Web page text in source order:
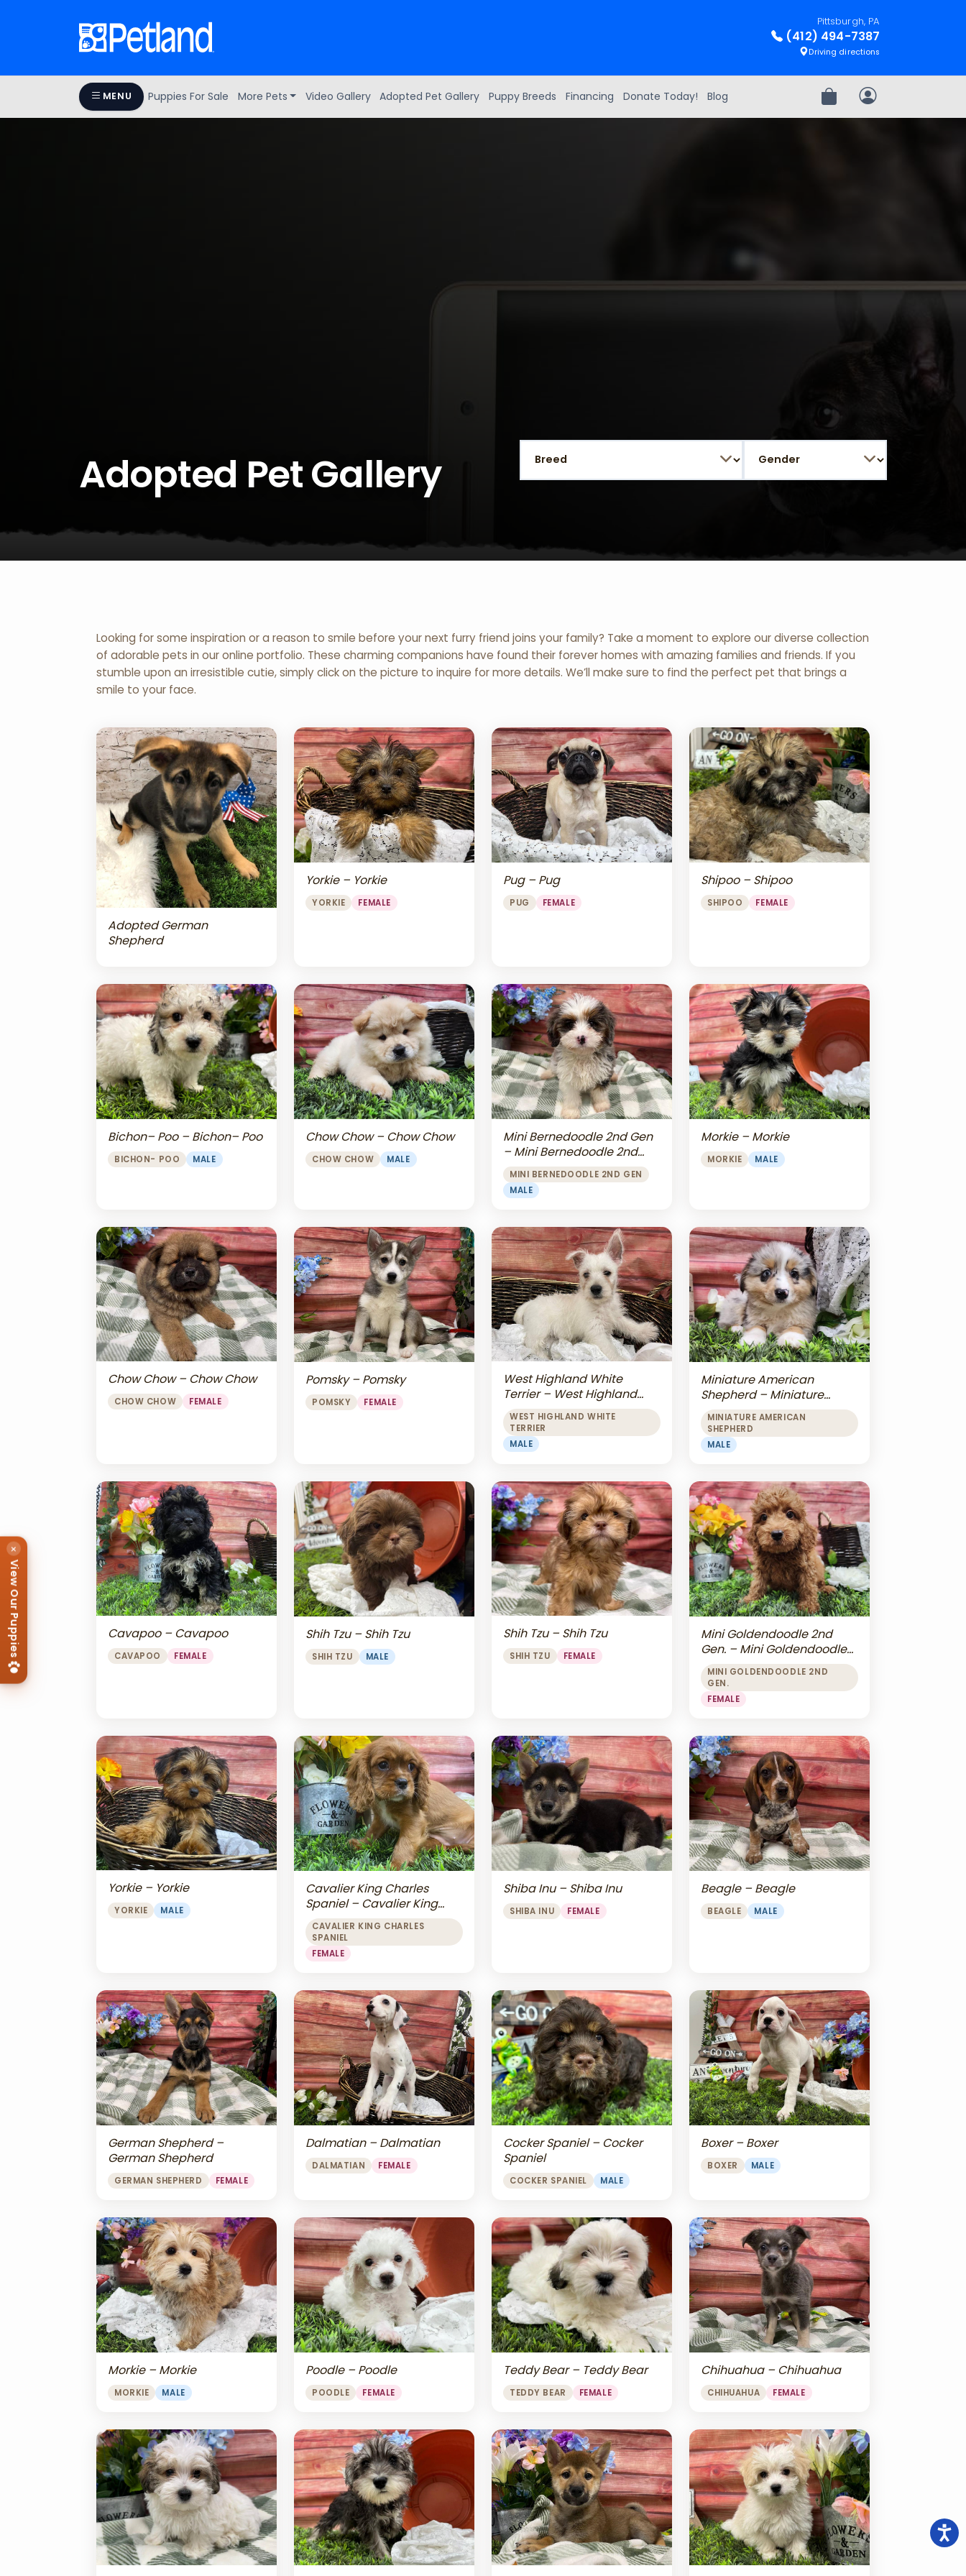
Pittsburgh, PA
(412) 494-7387
Driving directions
MENU Puppies For Sale More Pets Video Gallery Adopted Pet Gallery Puppy Breeds Financing Donate Today! Blog Review OrderMy Account
Adopted Pet Gallery
Looking for some inspiration or a reason to smile before your next furry friend joins your family? Take a moment to explore our diverse collection
of adorable pets in our online portfolio. These charming companions have found their forever homes with amazing families and friends. If you
stumble upon an irresistible cutie, simply click on the picture to inquire for more details. We’ll make sure to find the perfect pet that brings a
smile to your face.
Adopted German
Shepherd
Yorkie – Yorkie
YORKIE FEMALE
Pug – Pug
PUG FEMALE
Shipoo – Shipoo
SHIPOO FEMALE
Bichon– Poo – Bichon– Poo
BICHON- POO MALE
Chow Chow – Chow Chow
CHOW CHOW MALE
Mini Bernedoodle 2nd Gen
– Mini Bernedoodle 2nd
Gen
MINI BERNEDOODLE 2ND GEN
MALE
Morkie – Morkie
MORKIE MALE
Chow Chow – Chow Chow
CHOW CHOW FEMALE
Pomsky – Pomsky
POMSKY FEMALE
West Highland White
Terrier – West Highland
White Terrier
WEST HIGHLAND WHITE
TERRIER
MALE
Miniature American
Shepherd – Miniature
American Shepherd
MINIATURE AMERICAN
SHEPHERD
MALE
Cavapoo – Cavapoo
CAVAPOO FEMALE
Shih Tzu – Shih Tzu
SHIH TZU MALE
Shih Tzu – Shih Tzu
SHIH TZU FEMALE
Mini Goldendoodle 2nd
Gen. – Mini Goldendoodle
2nd Gen.
MINI GOLDENDOODLE 2ND
GEN.
FEMALE
Yorkie – Yorkie
YORKIE MALE
Cavalier King Charles
Spaniel – Cavalier King
Charles Spaniel
CAVALIER KING CHARLES
SPANIEL
FEMALE
Shiba Inu – Shiba Inu
SHIBA INU FEMALE
Beagle – Beagle
BEAGLE MALE
German Shepherd –
German Shepherd
GERMAN SHEPHERD FEMALE
Dalmatian – Dalmatian
DALMATIAN FEMALE
Cocker Spaniel – Cocker
Spaniel
COCKER SPANIEL MALE
Boxer – Boxer
BOXER MALE
Morkie – Morkie
MORKIE MALE
Poodle – Poodle
POODLE FEMALE
Teddy Bear – Teddy Bear
TEDDY BEAR FEMALE
Chihuahua – Chihuahua
CHIHUAHUA FEMALE
×
View Our Puppies